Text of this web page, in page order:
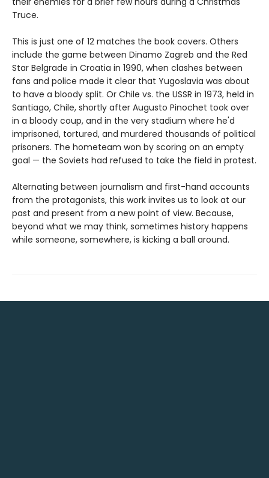
Truce.
This is just one of 12 matches the book covers. Others
include the game between Dinamo Zagreb and the Red
Star Belgrade in Croatia in 1990, when clashes between
fans and police made it clear that Yugoslavia was about
to have a bloody split. Or Chile vs. the USSR in 1973, held in
Santiago, Chile, shortly after Augusto Pinochet took over
in a bloody coup, and in the very stadium where he'd
imprisoned, tortured, and murdered thousands of political
prisoners. The hometeam won by scoring on an empty
goal — the Soviets had refused to take the field in protest.
Alternating between journalism and first-hand accounts
from the protagonists, this work invites us to look at our
past and present from a new point of view. Because,
beyond what we may think, sometimes history happens
while someone, somewhere, is kicking a ball around.